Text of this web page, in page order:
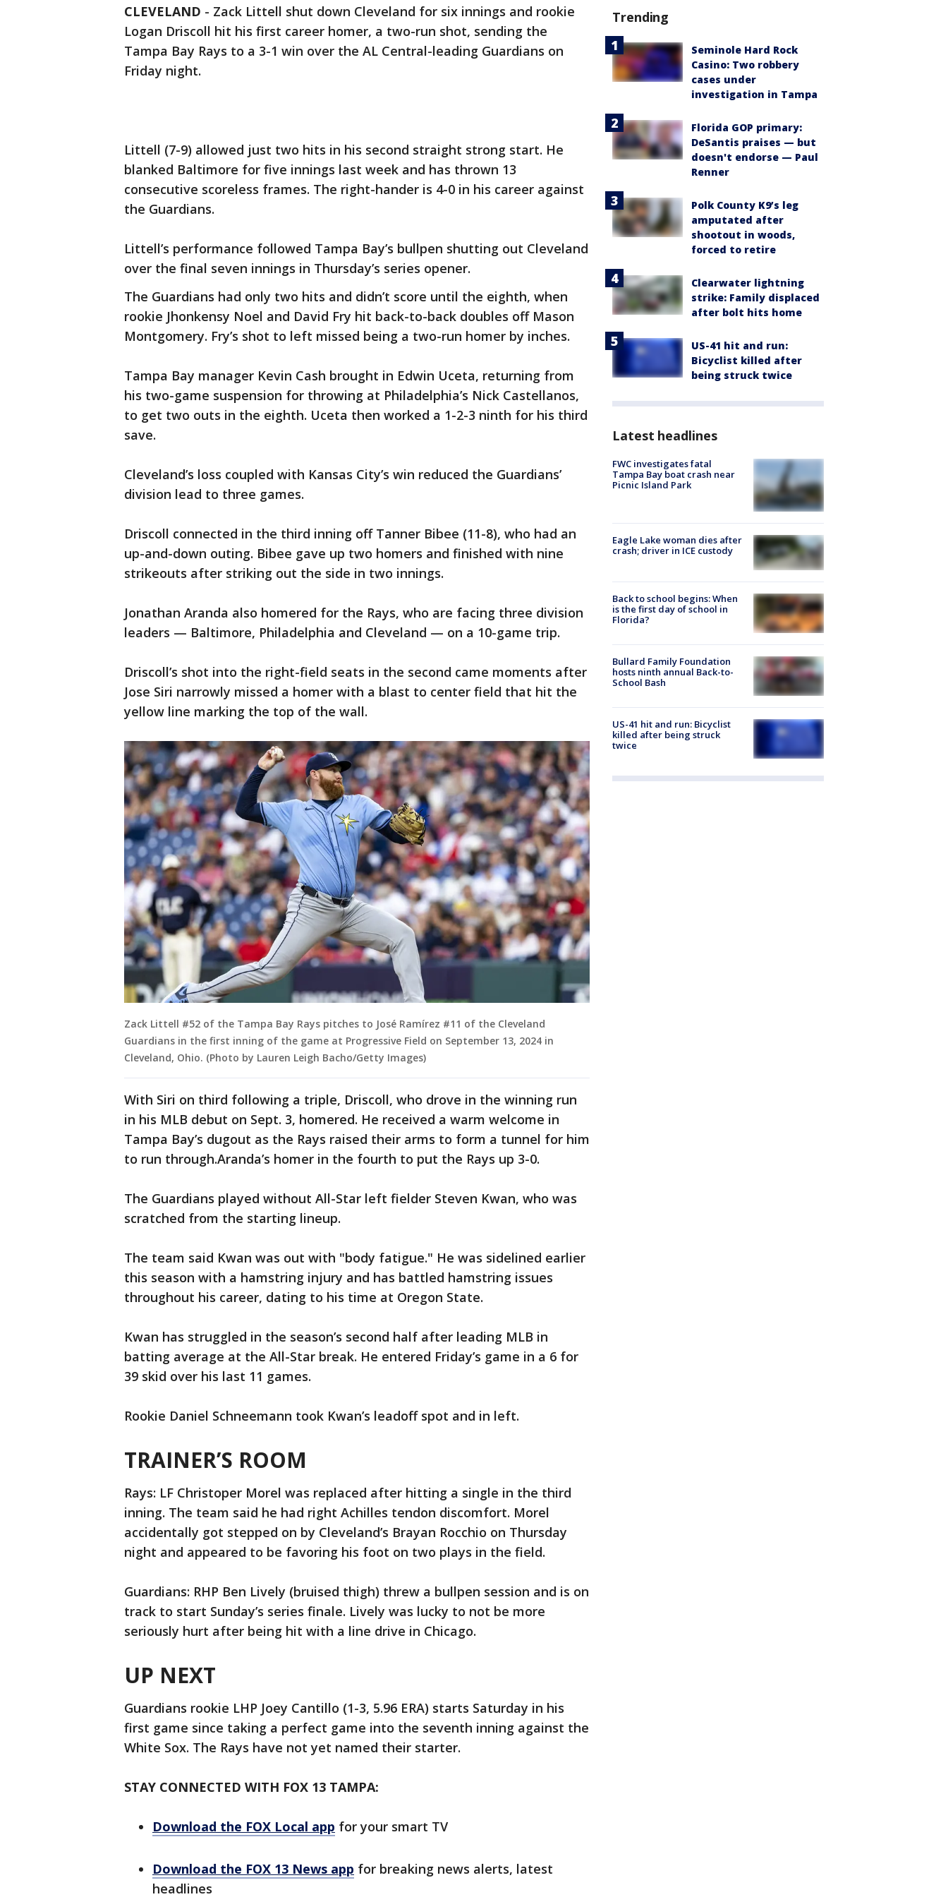
CLEVELAND - Zack Littell shut down Cleveland for six innings and rookie
Logan Driscoll hit his first career homer, a two-run shot, sending the
Tampa Bay Rays to a 3-1 win over the AL Central-leading Guardians on
Friday night.
Littell (7-9) allowed just two hits in his second straight strong start. He
blanked Baltimore for five innings last week and has thrown 13
consecutive scoreless frames. The right-hander is 4-0 in his career against
the Guardians.
Littell’s performance followed Tampa Bay’s bullpen shutting out Cleveland
over the final seven innings in Thursday’s series opener.
The Guardians had only two hits and didn’t score until the eighth, when
rookie Jhonkensy Noel and David Fry hit back-to-back doubles off Mason
Montgomery. Fry’s shot to left missed being a two-run homer by inches.
Tampa Bay manager Kevin Cash brought in Edwin Uceta, returning from
his two-game suspension for throwing at Philadelphia’s Nick Castellanos,
to get two outs in the eighth. Uceta then worked a 1-2-3 ninth for his third
save.
Cleveland’s loss coupled with Kansas City’s win reduced the Guardians’
division lead to three games.
Driscoll connected in the third inning off Tanner Bibee (11-8), who had an
up-and-down outing. Bibee gave up two homers and finished with nine
strikeouts after striking out the side in two innings.
Jonathan Aranda also homered for the Rays, who are facing three division
leaders — Baltimore, Philadelphia and Cleveland — on a 10-game trip.
Driscoll’s shot into the right-field seats in the second came moments after
Jose Siri narrowly missed a homer with a blast to center field that hit the
yellow line marking the top of the wall.
Zack Littell #52 of the Tampa Bay Rays pitches to José Ramírez #11 of the Cleveland
Guardians in the first inning of the game at Progressive Field on September 13, 2024 in
Cleveland, Ohio. (Photo by Lauren Leigh Bacho/Getty Images)
With Siri on third following a triple, Driscoll, who drove in the winning run
in his MLB debut on Sept. 3, homered. He received a warm welcome in
Tampa Bay’s dugout as the Rays raised their arms to form a tunnel for him
to run through.Aranda’s homer in the fourth to put the Rays up 3-0.
The Guardians played without All-Star left fielder Steven Kwan, who was
scratched from the starting lineup.
The team said Kwan was out with "body fatigue." He was sidelined earlier
this season with a hamstring injury and has battled hamstring issues
throughout his career, dating to his time at Oregon State.
Kwan has struggled in the season’s second half after leading MLB in
batting average at the All-Star break. He entered Friday’s game in a 6 for
39 skid over his last 11 games.
Rookie Daniel Schneemann took Kwan’s leadoff spot and in left.
TRAINER’S ROOM
Rays: LF Christoper Morel was replaced after hitting a single in the third
inning. The team said he had right Achilles tendon discomfort. Morel
accidentally got stepped on by Cleveland’s Brayan Rocchio on Thursday
night and appeared to be favoring his foot on two plays in the field.
Guardians: RHP Ben Lively (bruised thigh) threw a bullpen session and is on
track to start Sunday’s series finale. Lively was lucky to not be more
seriously hurt after being hit with a line drive in Chicago.
UP NEXT
Guardians rookie LHP Joey Cantillo (1-3, 5.96 ERA) starts Saturday in his
first game since taking a perfect game into the seventh inning against the
White Sox. The Rays have not yet named their starter.
STAY CONNECTED WITH FOX 13 TAMPA:
Download the FOX Local app for your smart TV
Download the FOX 13 News app for breaking news alerts, latest
headlines
Trending
Seminole Hard Rock
Casino: Two robbery
cases under
investigation in Tampa
Florida GOP primary:
DeSantis praises — but
doesn't endorse — Paul
Renner
Polk County K9’s leg
amputated after
shootout in woods,
forced to retire
Clearwater lightning
strike: Family displaced
after bolt hits home
US-41 hit and run:
Bicyclist killed after
being struck twice
Latest headlines
FWC investigates fatal
Tampa Bay boat crash near
Picnic Island Park
Eagle Lake woman dies after
crash; driver in ICE custody
Back to school begins: When
is the first day of school in
Florida?
Bullard Family Foundation
hosts ninth annual Back-to-
School Bash
US-41 hit and run: Bicyclist
killed after being struck
twice